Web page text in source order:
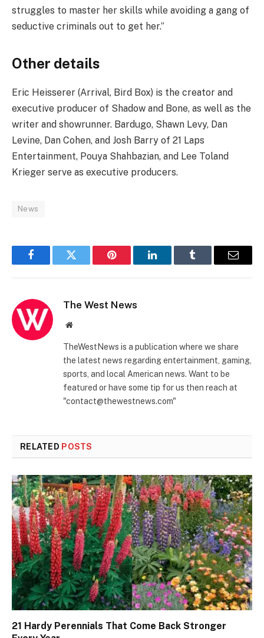
struggles to master her skills while avoiding a gang of
seductive criminals out to get her.”
Other details
Eric Heisserer (Arrival, Bird Box) is the creator and
executive producer of Shadow and Bone, as well as the
writer and showrunner. Bardugo, Shawn Levy, Dan
Levine, Dan Cohen, and Josh Barry of 21 Laps
Entertainment, Pouya Shahbazian, and Lee Toland
Krieger serve as executive producers.
News
FacebookTwitter Pinterest LinkedInTumblr Email
The West News
Website
TheWestNews is a publication where we share
the latest news regarding entertainment, gaming,
sports, and local American news. Want to be
featured or have some tip for us then reach at
"contact@thewestnews.com"
RELATED POSTS
21 Hardy Perennials That Come Back Stronger